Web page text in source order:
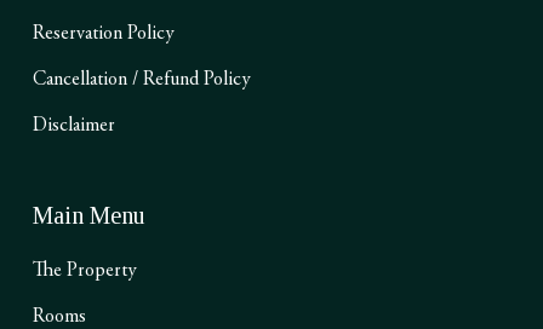
Reservation Policy
Cancellation / Refund Policy
Disclaimer
Main Menu
The Property
Rooms